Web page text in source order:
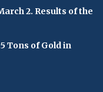
2. Results of the
Tons of Gold in